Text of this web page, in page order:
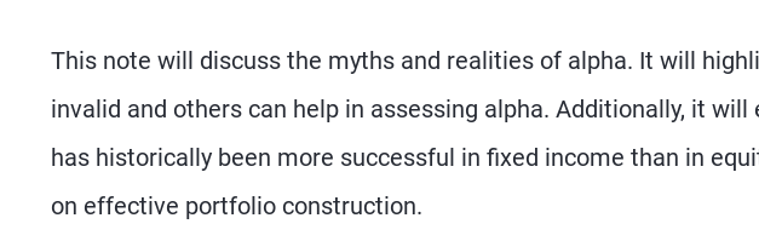
This note will discuss the myths and realities of alpha. It will
invalid and others can help in assessing alpha. Additionally, it
has historically been more successful in fixed income than in
on effective portfolio construction.